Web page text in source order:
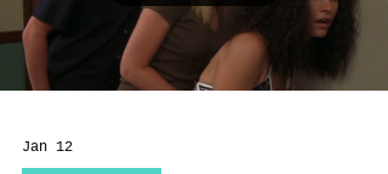
Jan 12